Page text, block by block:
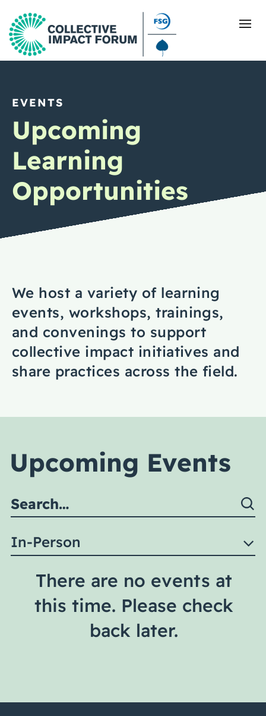
What Is Collective Impact
Getting Started
Blog
Resources
Events
About Us
Contact Us
EVENTS
Upcoming
Learning
Opportunities
We host a variety of learning
events, workshops, trainings,
and convenings to support
collective impact initiatives and
share practices across the field.
Upcoming Events
In-Person
There are no events at
this time. Please check
back later.